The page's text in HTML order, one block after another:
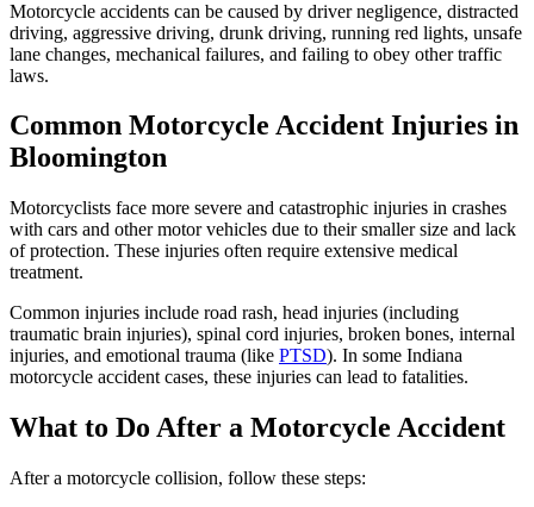
Motorcycle accidents can be caused by driver negligence, distracted
driving, aggressive driving, drunk driving, running red lights, unsafe
lane changes, mechanical failures, and failing to obey other traffic
laws.
Common Motorcycle Accident Injuries in
Bloomington
Motorcyclists face more severe and catastrophic injuries in crashes
with cars and other motor vehicles due to their smaller size and lack
of protection. These injuries often require extensive medical
treatment.
Common injuries include road rash, head injuries (including
traumatic brain injuries), spinal cord injuries, broken bones, internal
injuries, and emotional trauma (like PTSD). In some Indiana
motorcycle accident cases, these injuries can lead to fatalities.
What to Do After a Motorcycle Accident
After a motorcycle collision, follow these steps: